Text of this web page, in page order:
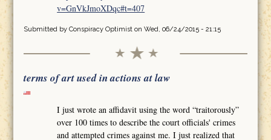
v=GnVkJmoXDqc#t=407
Submitted by Conspiracy Optimiston Wed, 06/24/2015 - 21:15
terms of art used in actions at law
I just wrote an affidavit using the word “traitorously”
over 100 times to describe the court officials' crimes
and attempted crimes against me. I just realized that